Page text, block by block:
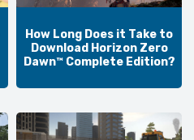
How Long Does it Take to
Download Horizon Zero
Dawn™ Complete Edition?